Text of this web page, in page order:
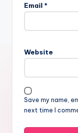
Email *
Website
Save my name,
next time I